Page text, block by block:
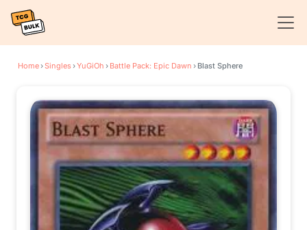
Home›Singles›YuGiOh › Battle Pack: Epic Dawn › Blast Sphere